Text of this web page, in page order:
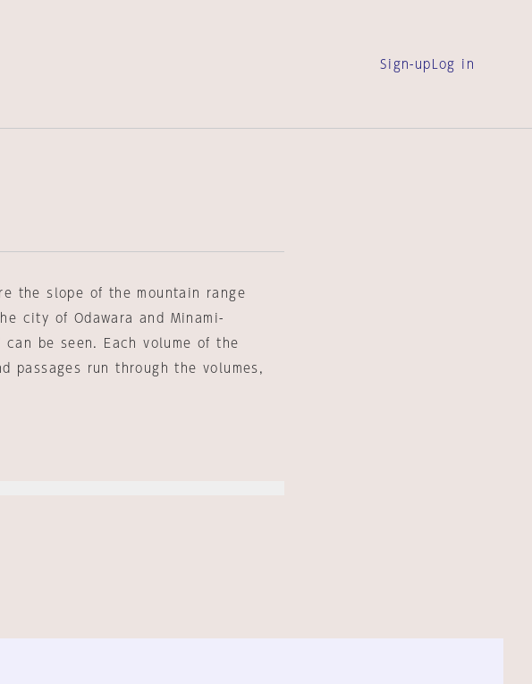
Sign-up Log in
the slope of the mountain range
city of Odawara and Minami-
can be seen. Each volume of the
passages run through the volumes,